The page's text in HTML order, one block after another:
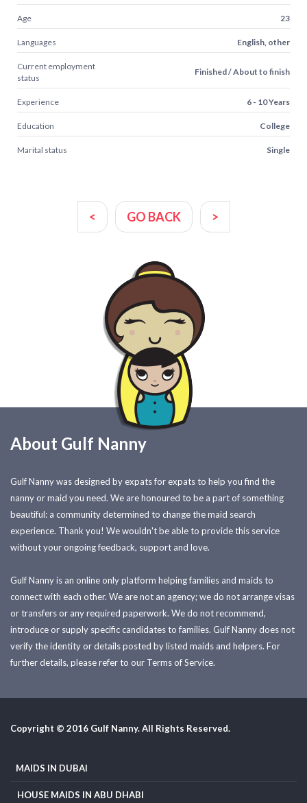
Age 23
Languages English, other
Current employment
status
Finished / About to finish
Experience 6 - 10 Years
Education College
Marital status Single
< GO BACK >
About Gulf Nanny
Gulf Nanny was designed by expats for expats to help you find the
nanny or maid you need. We are honoured to be a part of something
beautiful: a community determined to change the maid search
experience. Thank you! We wouldn't be able to provide this service
without your ongoing feedback, support and love.
Gulf Nanny is an online only platform helping families and maids to
connect with each other. We are not an agency; we do not arrange visas
or transfers or any required paperwork. We do not recommend,
introduce or supply specific candidates to families. Gulf Nanny does not
verify the identity or details posted by listed maids and helpers. For
further details, please refer to our Terms of Service.
Copyright © 2016 Gulf Nanny. All Rights Reserved.
MAIDS IN DUBAI
HOUSE MAIDS IN ABU DHABI